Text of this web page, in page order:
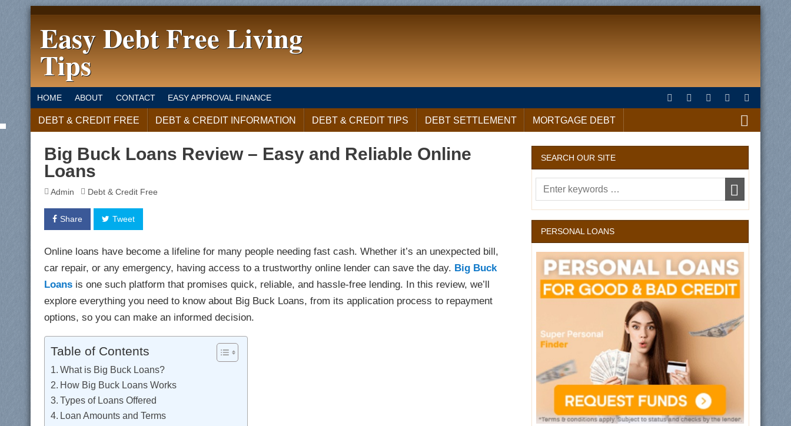
Easy Debt Free Living
Tips
HOME ABOUT CONTACT EASY APPROVAL FINANCE
DEBT & CREDIT FREE DEBT & CREDIT INFORMATION DEBT & CREDIT TIPS DEBT SETTLEMENT MORTGAGE DEBT
Big Buck Loans Review – Easy and Reliable Online
Loans
Admin Debt & Credit Free
Share Tweet
Online loans have become a lifeline for many people needing fast cash. Whether it’s an unexpected bill,
car repair, or any emergency, having access to a trustworthy online lender can save the day. Big Buck
Loans is one such platform that promises quick, reliable, and hassle-free lending. In this review, we’ll
explore everything you need to know about Big Buck Loans, from its application process to repayment
options, so you can make an informed decision.
Table of Contents
What is Big Buck Loans?
How Big Buck Loans Works
Types of Loans Offered
Loan Amounts and Terms
SEARCH OUR SITE
PERSONAL LOANS